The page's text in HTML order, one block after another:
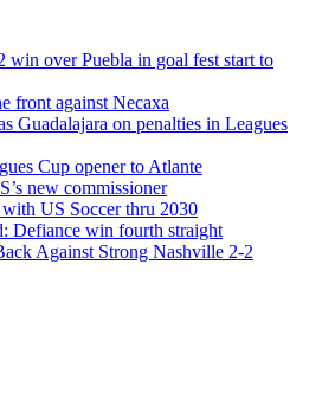
win over Puebla in goal fest start to
front against Necaxa
Guadalajara on penalties in Leagues
Cup opener to Atlante
new commissioner
US Soccer thru 2030
Defiance win fourth straight
Against Strong Nashville 2-2